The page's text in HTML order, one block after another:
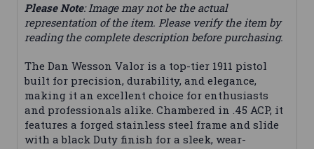
Please Note: Image may not be the actual
representation of the item. Please verify the item by
reading the complete description before purchasing.
The Dan Wesson Valor is a top-tier 1911 pistol
built for precision, durability, and elegance,
making it an excellent choice for enthusiasts
and professionals alike. Chambered in .45 ACP, it
features a forged stainless steel frame and slide
with a black Duty finish for a sleek, wear-